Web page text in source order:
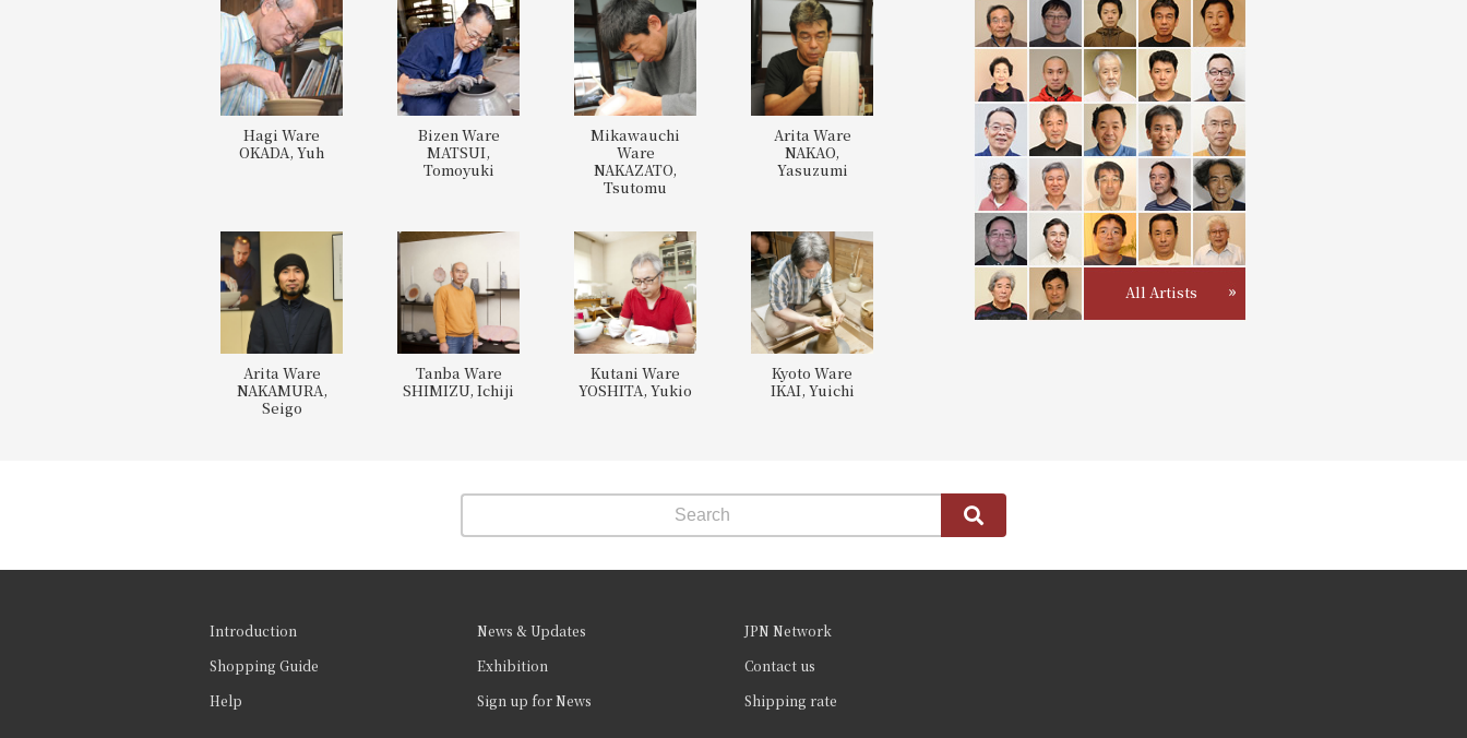
Hagi Ware
OKADA, Yuh
Bizen Ware
MATSUI,
Tomoyuki
Mikawauchi
Ware
NAKAZATO,
Tsutomu
Arita Ware
NAKAO,
Yasuzumi
Arita Ware
NAKAMURA,
Seigo
Tanba Ware
SHIMIZU, Ichiji
Kutani Ware
YOSHITA, Yukio
Kyoto Ware
IKAI, Yuichi
All Artists
Introduction
Shopping Guide
Help
News & Updates
Exhibition
Sign up for News
JPN Network
Contact us
Shipping rate